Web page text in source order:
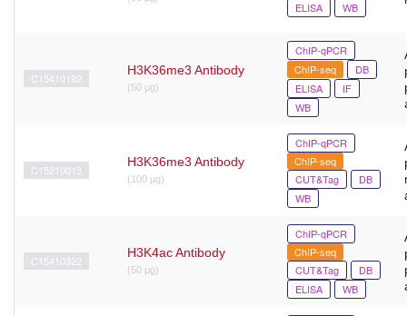
ELISA
WB
C15410192
H3K36me3 Antibody
(50 μg)
ChIP-qPCR
ChIP-seq
DB
ELISA
IF
WB
C15210013
H3K36me3 Antibody
(100 µg)
ChIP-qPCR
ChIP-seq
CUT&Tag
DB
WB
C15410322
H3K4ac Antibody
(50 μg)
ChIP-qPCR
ChIP-seq
CUT&Tag
DB
ELISA
WB